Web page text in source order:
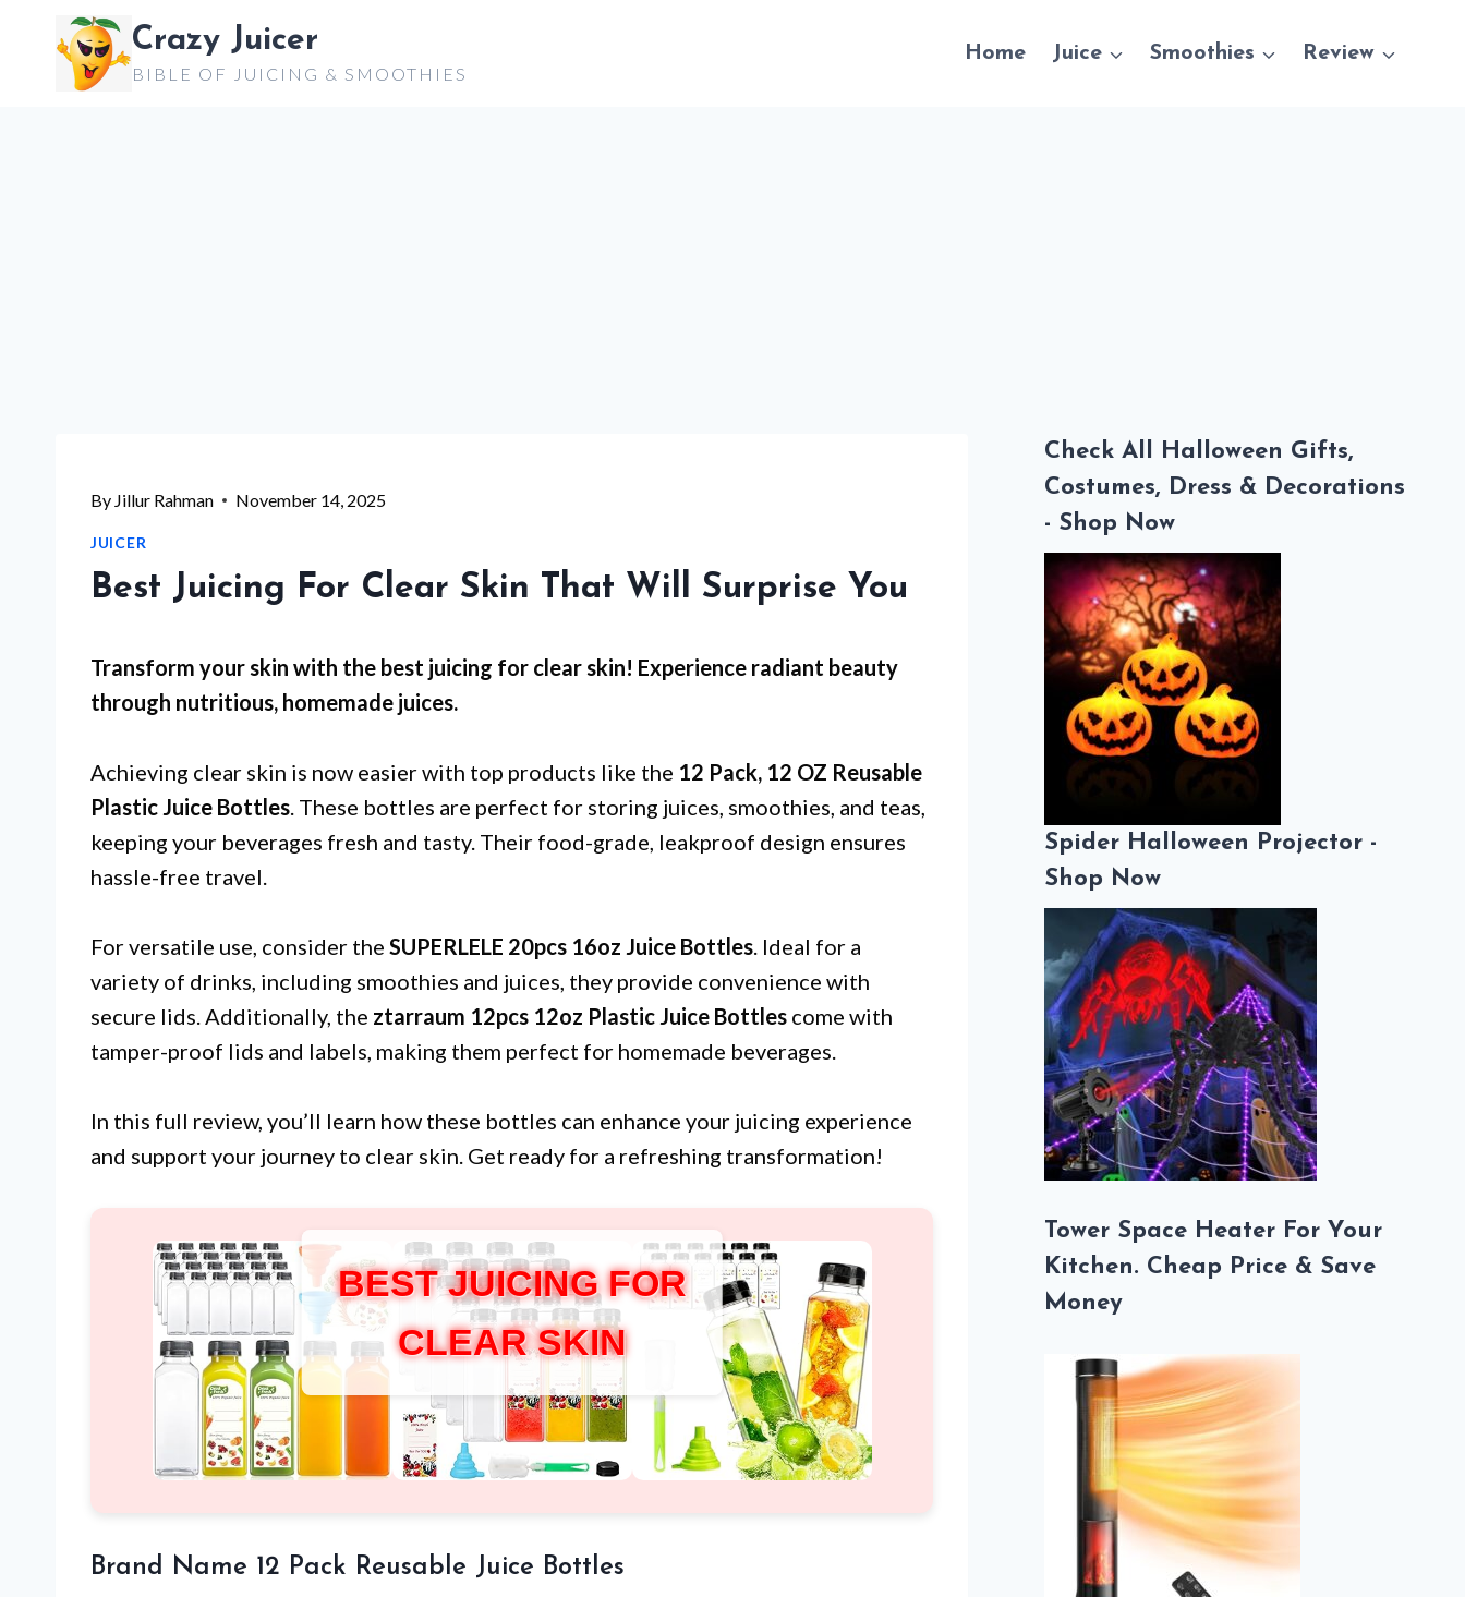
content
Crazy Juicer
BIBLE OF JUICING & SMOOTHIES
Home Juice Smoothies Review
By Jillur Rahman November 14, 2025
JUICER
Best Juicing For Clear Skin That Will Surprise You
Transform your skin with the best juicing for clear skin! Experience radiant beauty
through nutritious, homemade juices.
Achieving clear skin is now easier with top products like the 12 Pack, 12 OZ Reusable
Plastic Juice Bottles. These bottles are perfect for storing juices, smoothies, and teas,
keeping your beverages fresh and tasty. Their food-grade, leakproof design ensures
hassle-free travel.
For versatile use, consider the SUPERLELE 20pcs 16oz Juice Bottles. Ideal for a
variety of drinks, including smoothies and juices, they provide convenience with
secure lids. Additionally, the ztarraum 12pcs 12oz Plastic Juice Bottles come with
tamper-proof lids and labels, making them perfect for homemade beverages.
In this full review, you’ll learn how these bottles can enhance your juicing experience
and support your journey to clear skin. Get ready for a refreshing transformation!
BEST JUICING FOR
CLEAR SKIN
Brand Name 12 Pack Reusable Juice Bottles
Check All Halloween Gifts,
Costumes, Dress & Decorations
- Shop Now
Spider Halloween Projector -
Shop Now
Tower Space Heater For Your
Kitchen. Cheap Price & Save
Money